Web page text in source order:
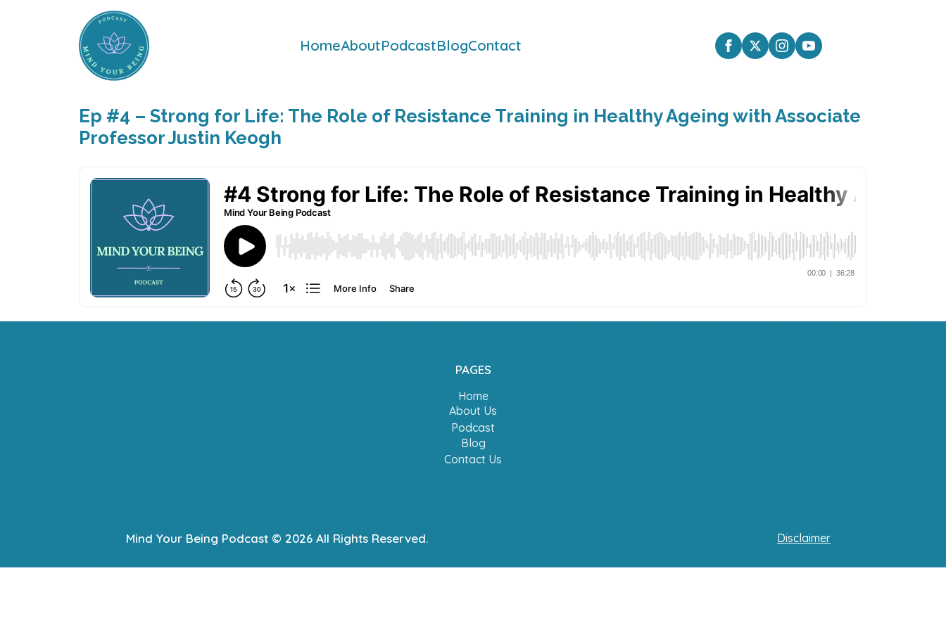
HomeAboutPodcastBlogContact
Ep #4 – Strong for Life: The Role of Resistance Training in Healthy Ageing with Associate
Professor Justin Keogh
PAGES
Home
About Us
Podcast
Blog
Contact Us
Mind Your Being Podcast © 2026 All Rights Reserved. Disclaimer